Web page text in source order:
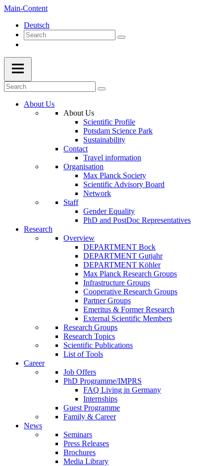
Main-Content
Deutsch
About Us
About Us
Scientific Profile
Potsdam Science Park
Sustainability
Contact
Travel information
Organisation
Max Planck Society
Scientific Advisory Board
Network
Staff
Gender Equality
PhD and PostDoc Representatives
Research
Overview
DEPARTMENT Bock
DEPARTMENT Gutjahr
DEPARTMENT Köhler
Max Planck Research Groups
Infrastructure Groups
Cooperative Research Groups
Partner Groups
Emeritus & Former Research
External Scientific Members
Research Groups
Research Topics
Scientific Publications
List of Tools
Career
Job Offers
PhD Programme/IMPRS
FAQ Living in Germany
Internships
Guest Programme
Family & Career
News
Seminars
Press Releases
Brochures
Media Library